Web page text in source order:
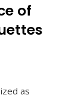
of
as